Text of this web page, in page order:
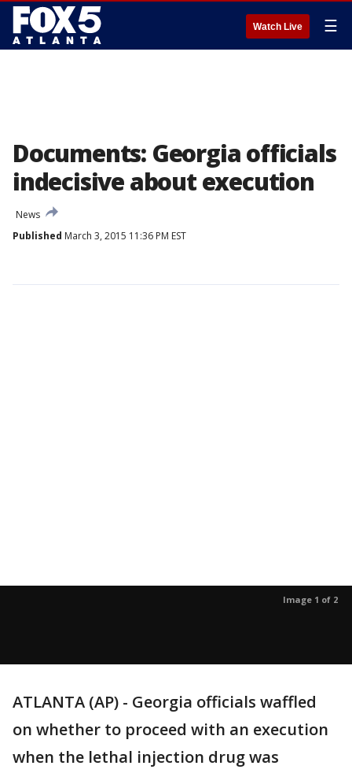
Watch Live ☰
Documents: Georgia officials
indecisive about execution
News
Published March 3, 2015 11:36 PM EST
Image 1 of 2
ATLANTA (AP) - Georgia officials waffled
on whether to proceed with an execution
when the lethal injection drug was